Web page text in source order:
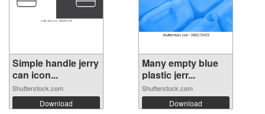
Simple handle jerry
can icon...
Shutterstock.com
Download
Many empty blue
plastic jerr...
Shutterstock.com
Download